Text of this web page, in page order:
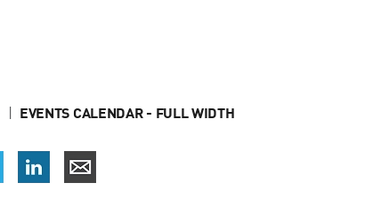
EVENTS CALENDAR - FULL WIDTH